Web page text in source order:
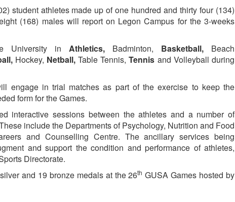
student athletes made up of one hundred and thirty four (134)
(168) males will report on Legon Campus for the 3-weeks
University in Athletics, Badminton, Basketball, Beach
Hockey, Netball,Table Tennis,Tennis and Volleyball during
engage in trial matches as part of the exercise to keep the
form for the Games.
interactive sessions between the athletes and a number of
include the Departments of Psychology, Nutrition and Food
and Counselling Centre. The ancillary services being
and support the condition and performance of athletes,
Directorate.
and 19 bronze medals at the 26th GUSA Games hosted by